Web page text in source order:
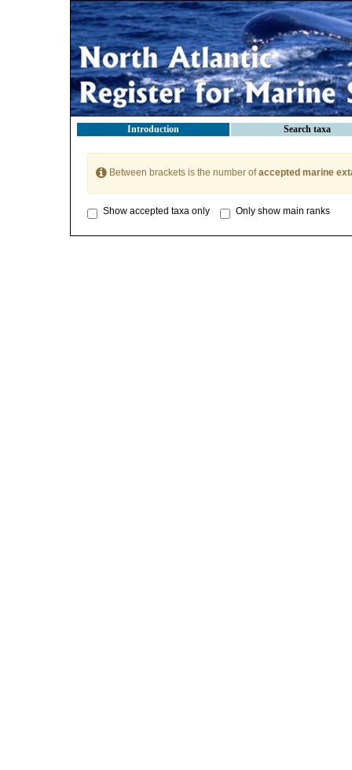
Introduction Search taxa
Between brackets is the number ofaccepted marine
Show accepted taxa only Only show main ranks